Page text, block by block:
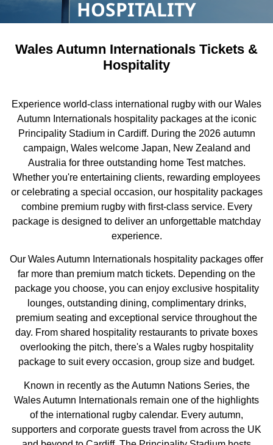
HOSPITALITY
Wales Autumn Internationals Tickets &
Hospitality
Experience world-class international rugby with our Wales
Autumn Internationals hospitality packages at the iconic
Principality Stadium in Cardiff. During the 2026 autumn
campaign, Wales welcome Japan, New Zealand and
Australia for three outstanding home Test matches.
Whether you're entertaining clients, rewarding employees
or celebrating a special occasion, our hospitality packages
combine premium rugby with first-class service. Every
package is designed to deliver an unforgettable matchday
experience.
Our Wales Autumn Internationals hospitality packages offer
far more than premium match tickets. Depending on the
package you choose, you can enjoy exclusive hospitality
lounges, outstanding dining, complimentary drinks,
premium seating and exceptional service throughout the
day. From shared hospitality restaurants to private boxes
overlooking the pitch, there's a Wales rugby hospitality
package to suit every occasion, group size and budget.
Known in recently as the Autumn Nations Series, the
Wales Autumn Internationals remain one of the highlights
of the international rugby calendar. Every autumn,
supporters and corporate guests travel from across the UK